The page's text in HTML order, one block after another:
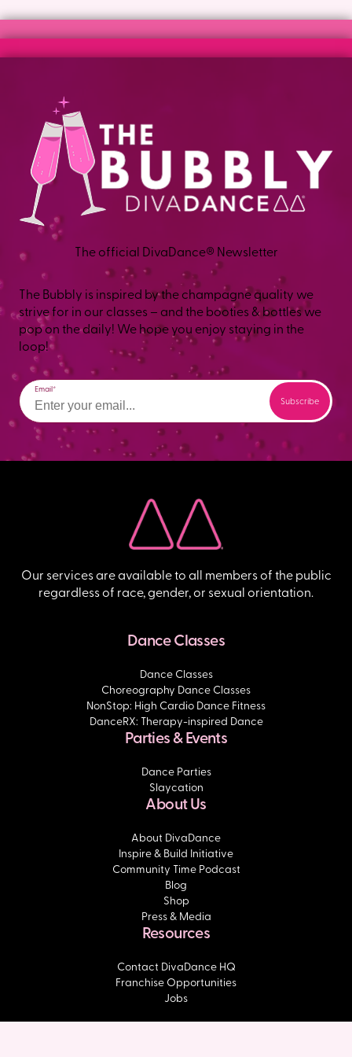
lower-intensity option, and instructors call out
modifications as they go, so your body sets the pace.
The official DivaDance® Newsletter
The Bubbly is inspired by the champagne quality we
strive for in our classes – and the booties & bottles we
pop on the daily! We hope you enjoy staying in the
loop!
Email
Dance Classes
Dance Classes
Choreography Dance Classes
NonStop: High Cardio Dance Fitness
DanceRX: Therapy-inspired Dance
Parties & Events
Dance Parties
Slaycation
About Us
About DivaDance
Inspire & Build Initiative
Community Time Podcast
Blog
Shop
Press & Media
Resources
Contact DivaDance HQ
Franchise Opportunities
Jobs
Our services are available to all members of the public
regardless of race, gender, or sexual orientation.